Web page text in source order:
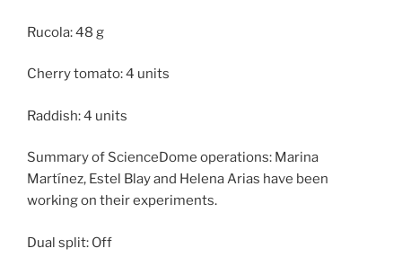
Rucola: 48 g
Cherry tomato: 4 units
Raddish: 4 units
Summary of ScienceDome operations: Marina
Martínez, Estel Blay and Helena Arias have been
working on their experiments.
Dual split: Off